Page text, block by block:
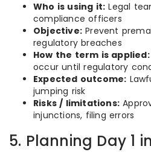
Who is using it: Legal
compliance officers
Objective: Prevent
regulatory breaches
How the term is applied:
occur until regulatory
Expected outcome:
jumping risk
Risks / limitations:
injunctions, filing errors
5. Planning Day 1